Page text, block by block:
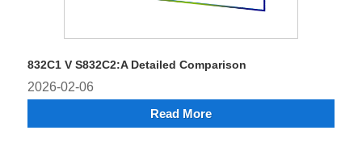
832C1 V S832C2:A Detailed Comparison
2026-02-06
Read More